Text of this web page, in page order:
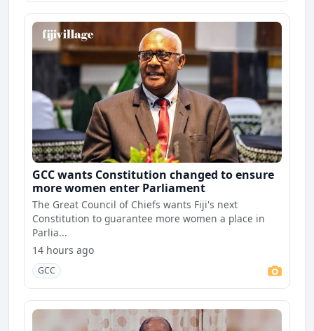
GCC wants Constitution changed to ensure
more women enter Parliament
The Great Council of Chiefs wants Fiji's next
Constitution to guarantee more women a place in
Parlia...
14 hours ago
GCC